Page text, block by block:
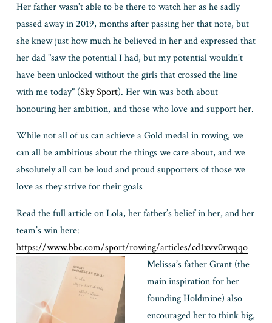
Her father wasn’t able to be there to watch her as he sadly
passed away in 2019, months after passing her that note, but
she knew just how much he believed in her and expressed that
her dad "saw the potential I had, but my potential wouldn't
have been unlocked without the girls that crossed the line
with me today" (Sky Sport). Her win was both about
While not all of us can achieve a Gold medal in rowing, we
can all be ambitious about the things we care about, and we
absolutely all can be loud and proud supporters of those we
love as they strive for their goals
Read the full article on Lola, her father’s belief in her, and her
https://www.bbc.com/sport/rowing/articles/cd1xvv0rwqqo
Melissa’s father Grant (the
main inspiration for her
founding Holdmine) also
encouraged her to think big,